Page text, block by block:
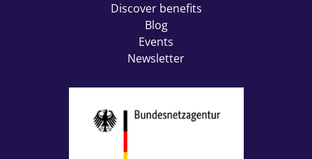
Discover benefits
Blog
Events
Newsletter